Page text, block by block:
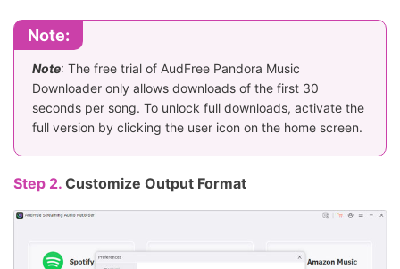
Note:
Note: The free trial of AudFree Pandora Music
Downloader only allows downloads of the first 30
seconds per song. To unlock full downloads, activate the
full version by clicking the user icon on the home screen.
Step 2. Customize Output Format